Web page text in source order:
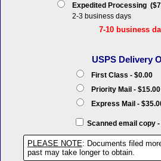
Expedited Processing
2-3 business days
7-10 business
USPS Delivery
First Class - $0.00
Priority Mail - $15.00
Express Mail -
Scanned email copy -
PLEASE NOTE: Documents filed
past may take longer to obtain.